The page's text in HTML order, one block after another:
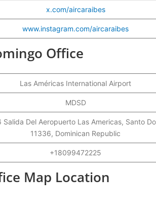
x.com/aircaraibes
www.instagram.com/aircaraibes
Office
Las Américas International Airport
MDSD
Salida Del Aeropuerto Las Americas, Santo
11336, Dominican Republic
+18099472225
Map Location